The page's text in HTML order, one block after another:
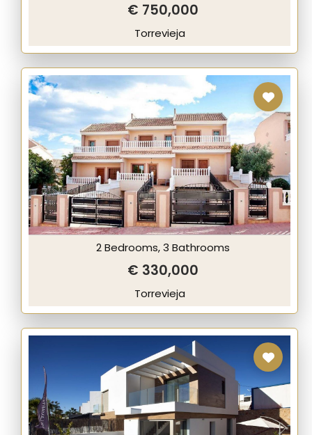
€ 750,000
Torrevieja
2 Bedrooms, 3 Bathrooms
€ 330,000
Torrevieja